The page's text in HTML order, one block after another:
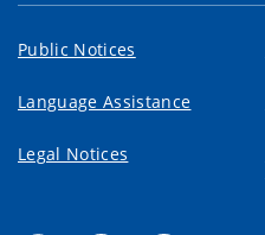
Public Notices
Language Assistance
Legal Notices